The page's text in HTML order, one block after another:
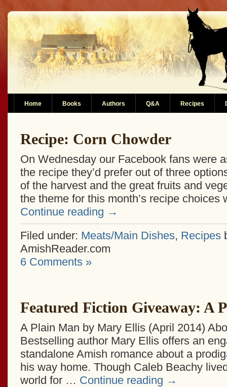
Home Books Authors Q&A Recipes
Recipe: Corn Chowder
On Wednesday our Facebook fans were
the recipe they’d prefer out of three
of the harvest and the great fruits and
the theme for this month’s recipe
Continue reading →
Filed under: Meats/Main Dishes, Recipes
AmishReader.com
6 Comments »
Featured Fiction Giveaway: A
A Plain Man by Mary Ellis (April 2014)
Bestselling author Mary Ellis offers an
standalone Amish romance about a
his way home. Though Caleb Beachy
world for … Continue reading →